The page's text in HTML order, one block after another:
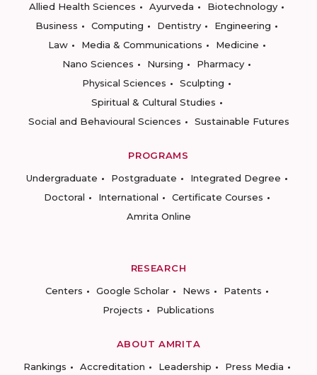
Allied Health Sciences
Ayurveda
Biotechnology
Business
Computing Dentistry
Engineering
Law
Media & Communications
Medicine
Nano Sciences
Nursing
Pharmacy
Physical Sciences
Sculpting
Spiritual & Cultural Studies
Social and Behavioural Sciences
Sustainable Futures
PROGRAMS
Undergraduate
Postgraduate
Integrated Degree
Doctoral
International
Certificate Courses
Amrita Online
RESEARCH
Centers
Google Scholar News
Patents
Projects
Publications
ABOUT AMRITA
Rankings
Accreditation Leadership
Press Media